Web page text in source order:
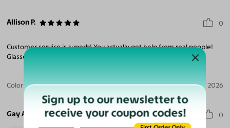
Allison P. 0
Customer service is superb! You actually get help from real people!
Glasses are cute and prescription is accurate!
Color: Black / Dark Orange Jul 05, 2026
Gay A. 0
Sign up to our newsletter to
receive your coupon codes!